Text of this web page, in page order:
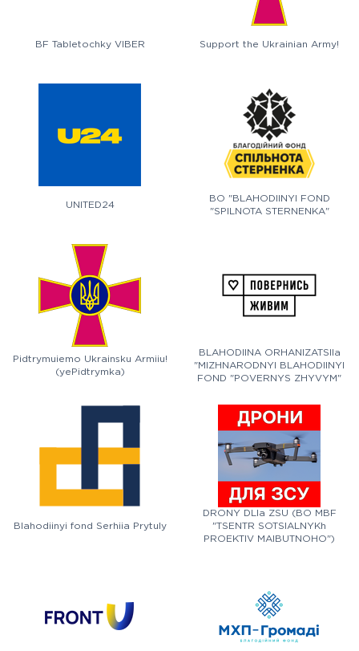
BF Tabletochky VIBER Support the Ukrainian Army!
UNITED24
BO "BLAHODIINYI FOND
"SPILNOTA STERNENKA"
Pidtrymuiemo Ukrainsku Armiiu!
(yePidtrymka)
BLAHODIINA ORHANIZATSIIa
"MIZHNARODNYI BLAHODIINYI
FOND "POVERNYS ZHYVYM"
Blahodiinyi fond Serhiia Prytuly
DRONY DLIa ZSU (BO MBF
"TSENTR SOTSIALNYKh
PROEKTIV MAIBUTNOHO")